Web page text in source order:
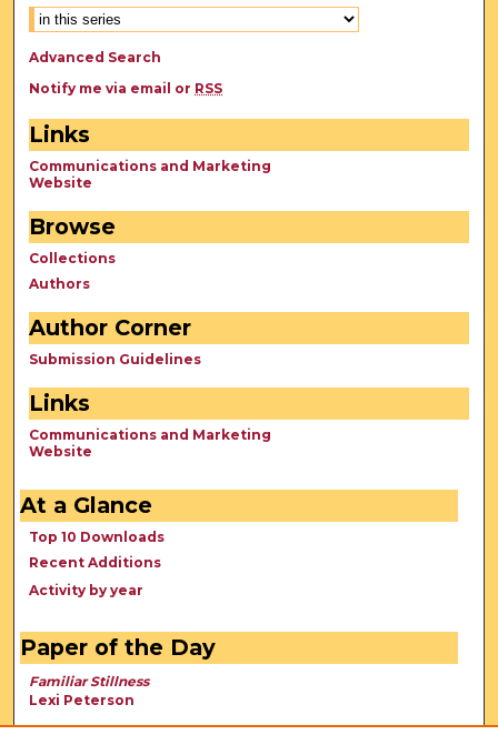
Advanced Search
Notify me via email or RSS
Links
Communications and Marketing
Website
Browse
Collections
Authors
Author Corner
Submission Guidelines
Links
Communications and Marketing
Website
At a Glance
Top 10 Downloads
Recent Additions
Activity by year
Paper of the Day
Familiar Stillness
Lexi Peterson